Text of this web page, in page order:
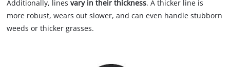
Additionally, linesvary in their thickness. A thicker line is
more robust, wears out slower, and can even handle stubborn
weeds or thicker grasses.